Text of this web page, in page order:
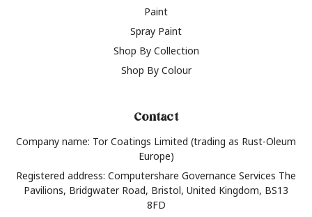
Paint
Spray Paint
Shop By Collection
Shop By Colour
Contact
Company name: Tor Coatings Limited (trading as Rust-Oleum
Europe)
Registered address: Computershare Governance Services The
Pavilions, Bridgwater Road, Bristol, United Kingdom, BS13
8FD